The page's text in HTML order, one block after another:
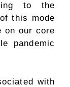
to the
this mode
on our core
pandemic
with